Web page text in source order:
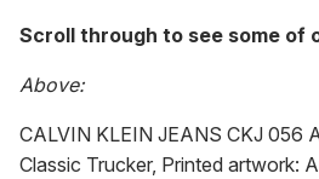
Scroll through to see some of
Above:
CALVIN KLEIN JEANS CKJ 056
Classic Trucker, Printed artwork: